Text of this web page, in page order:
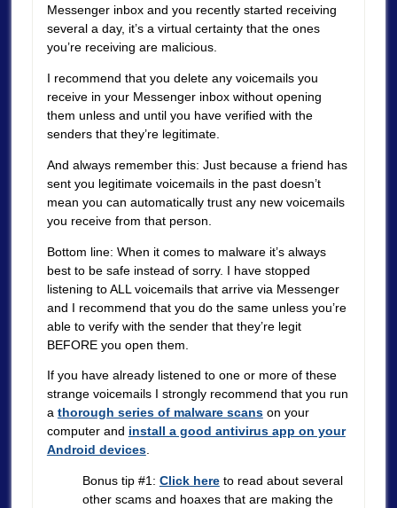
Messenger inbox and you recently started receiving
several a day, it’s a virtual certainty that the ones
you’re receiving are malicious.
I recommend that you delete any voicemails you
receive in your Messenger inbox without opening
them unless and until you have verified with the
senders that they’re legitimate.
And always remember this: Just because a friend has
sent you legitimate voicemails in the past doesn’t
mean you can automatically trust any new voicemails
you receive from that person.
Bottom line: When it comes to malware it’s always
best to be safe instead of sorry. I have stopped
listening to ALL voicemails that arrive via Messenger
and I recommend that you do the same unless you’re
able to verify with the sender that they’re legit
BEFORE you open them.
If you have already listened to one or more of these
strange voicemails I strongly recommend that you run
a thorough series of malware scanson your
computer and install a good antivirus app on your
Android devices.
Bonus tip #1: Click hereto read about several
other scams and hoaxes that are making the